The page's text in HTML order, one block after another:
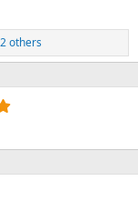
others
0
t